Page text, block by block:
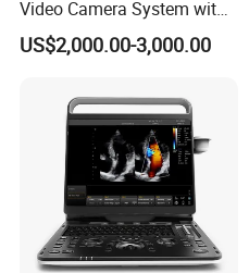
Video Camera System with
CE for Endoscopy
US$2,000.00-3,000.00